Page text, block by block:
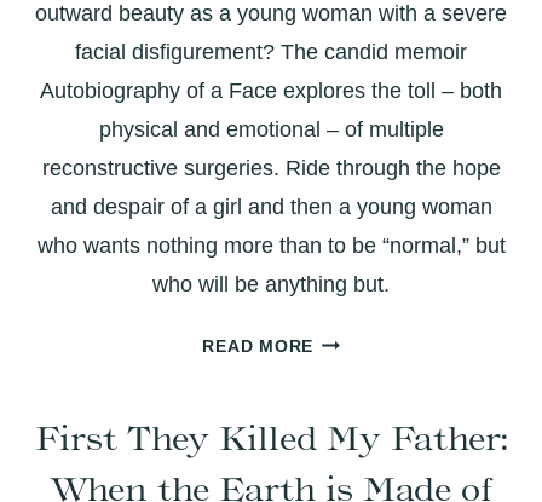
outward beauty as a young woman with a severe
facial disfigurement? The candid memoir
Autobiography of a Face explores the toll – both
physical and emotional – of multiple
reconstructive surgeries. Ride through the hope
and despair of a girl and then a young woman
who wants nothing more than to be “normal,” but
who will be anything but.
READ MOREAUTOBIOGRAPHY
FACE:
CANDID
First They Killed My Father:
When the Earth is Made of